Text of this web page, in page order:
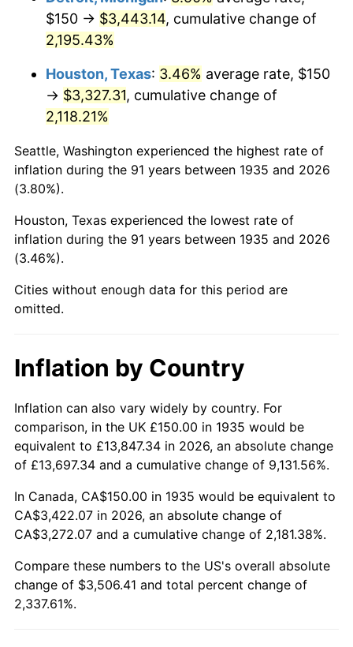
1975 $589.05
1976 $622.99 5.76%
1977 $663.50
1978 $713.87 7.59%
1979 $794.89 11.35%
1980 $902.19 13.50%
1981 $995.26
1982 $1,056.57 6.16%
1984 $1,137.59 4.32%
1986 $1,200.00 1.86%
1987 $1,243.80 3.65%
1988 $1,295.26 4.14%
1989 $1,357.66 4.82%
1990 $1,431.02 5.40%
1991
$150 → $3,443.14, cumulative change of
2,195.43%
Houston, Texas: 3.46% average rate, $150
→ $3,327.31, cumulative change of
2,118.21%
Seattle, Washington experienced the highest rate of
inflation during the 91 years between 1935 and 2026
(3.80%).
Houston, Texas experienced the lowest rate of
inflation during the 91 years between 1935 and 2026
(3.46%).
Cities without enough data for this period are
omitted.
Inflation by Country
Inflation can also vary widely by country. For
comparison, in the UK £150.00 in 1935 would be
equivalent to £13,847.34 in 2026, an absolute change
of £13,697.34 and a cumulative change of 9,131.56%.
In Canada, CA$150.00 in 1935 would be equivalent to
CA$3,422.07 in 2026, an absolute change of
CA$3,272.07 and a cumulative change of 2,181.38%.
Compare these numbers to the US's overall absolute
change of $3,506.41 and total percent change of
2,337.61%.